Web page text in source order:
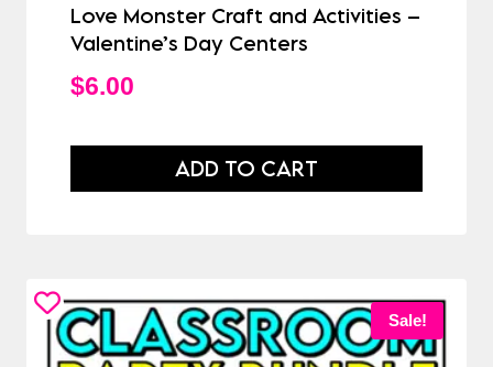
Love Monster Craft and Activities –
Valentine’s Day Centers
$6.00
ADD TO CART
Sale!